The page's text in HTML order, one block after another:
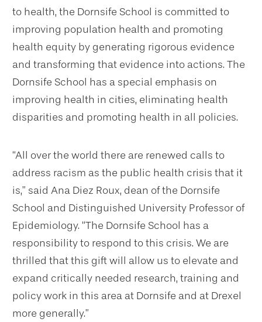
to health, the Dornsife School is committed to
improving population health and promoting
health equity by generating rigorous evidence
and transforming that evidence into actions. The
Dornsife School has a special emphasis on
improving health in cities, eliminating health
disparities and promoting health in all policies.
“All over the world there are renewed calls to
address racism as the public health crisis that it
is,” said Ana Diez Roux, dean of the Dornsife
School and Distinguished University Professor of
Epidemiology. “The Dornsife School has a
responsibility to respond to this crisis. We are
thrilled that this gift will allow us to elevate and
expand critically needed research, training and
policy work in this area at Dornsife and at Drexel
more generally.”